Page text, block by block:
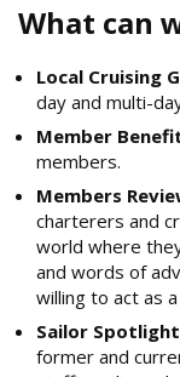
What can
Local Cruising
day and multi-
Member
members.
Members
charterers and
world where
and words of
willing to act as
Sailor Spotlight
former and